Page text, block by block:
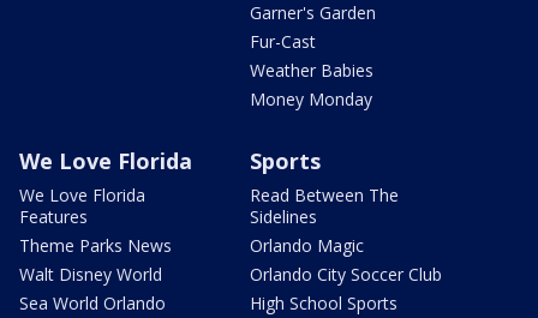
Garner's Garden
Fur-Cast
Weather Babies
Money Monday
We Love Florida
We Love Florida
Features
Theme Parks News
Walt Disney World
Sea World Orlando
Sports
Read Between The
Sidelines
Orlando Magic
Orlando City Soccer Club
High School Sports